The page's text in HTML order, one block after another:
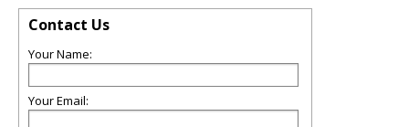
Contact Us
Your Name:
Your Email: